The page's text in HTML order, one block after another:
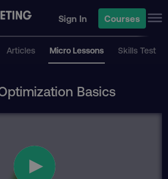
Sign In Courses
Articles Micro Lessons Skills Test
Basics